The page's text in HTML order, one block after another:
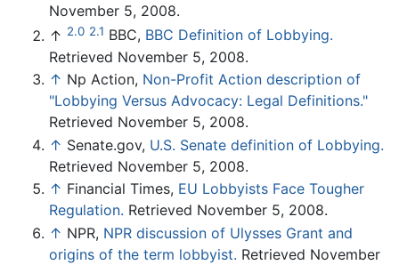
November 5, 2008.
↑ 2.0 2.1 BBC, BBC Definition of Lobbying.
Retrieved November 5, 2008.
↑ Np Action, Non-Profit Action description of
"Lobbying Versus Advocacy: Legal Definitions."
Retrieved November 5, 2008.
↑ Senate.gov, U.S. Senate definition of Lobbying.
Retrieved November 5, 2008.
↑ Financial Times, EU Lobbyists Face Tougher
Regulation. Retrieved November 5, 2008.
↑ NPR, NPR discussion of Ulysses Grant and
origins of the term lobbyist. Retrieved November